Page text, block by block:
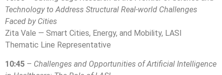
Technology to Address Structural Real-world Challenges
Faced by Cities
Zita Vale — Smart Cities, Energy, and Mobility, LASI
Thematic Line Representative
10:45 – Challenges and Opportunities of Artificial Intelligence